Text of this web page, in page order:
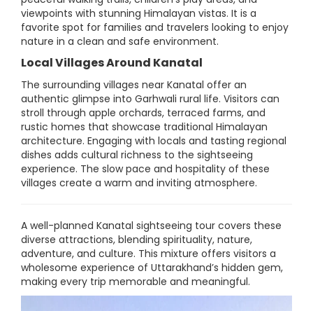
viewpoints with stunning Himalayan vistas. It is a
favorite spot for families and travelers looking to enjoy
nature in a clean and safe environment.
Local Villages Around Kanatal
The surrounding villages near Kanatal offer an
authentic glimpse into Garhwali rural life. Visitors can
stroll through apple orchards, terraced farms, and
rustic homes that showcase traditional Himalayan
architecture. Engaging with locals and tasting regional
dishes adds cultural richness to the sightseeing
experience. The slow pace and hospitality of these
villages create a warm and inviting atmosphere.
A well-planned Kanatal sightseeing tour covers these
diverse attractions, blending spirituality, nature,
adventure, and culture. This mixture offers visitors a
wholesome experience of Uttarakhand’s hidden gem,
making every trip memorable and meaningful.